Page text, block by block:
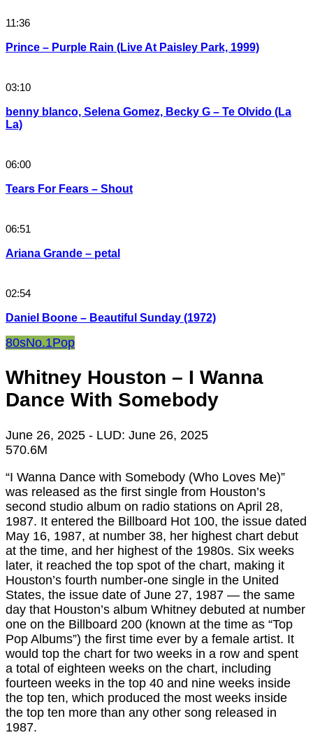
11:36
Prince – Purple Rain (Live At Paisley Park, 1999)
03:10
benny blanco, Selena Gomez, Becky G – Te Olvido (La
La)
06:00
Tears For Fears – Shout
06:51
Ariana Grande – petal
02:54
Daniel Boone – Beautiful Sunday (1972)
80sNo.1Pop
Whitney Houston – I Wanna
Dance With Somebody
June 26, 2025 - LUD: June 26, 2025
570.6M
“I Wanna Dance with Somebody (Who Loves Me)”
was released as the first single from Houston’s
second studio album on radio stations on April 28,
1987. It entered the Billboard Hot 100, the issue dated
May 16, 1987, at number 38, her highest chart debut
at the time, and her highest of the 1980s. Six weeks
later, it reached the top spot of the chart, making it
Houston’s fourth number-one single in the United
States, the issue date of June 27, 1987 ― the same
day that Houston’s album Whitney debuted at number
one on the Billboard 200 (known at the time as “Top
Pop Albums”) the first time ever by a female artist. It
would top the chart for two weeks in a row and spent
a total of eighteen weeks on the chart, including
fourteen weeks in the top 40 and nine weeks inside
the top ten, which produced the most weeks inside
the top ten more than any other song released in
1987.